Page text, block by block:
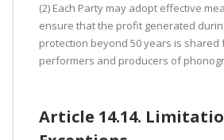
(2) Each Party may adopt effective
ensure that the profit generated
protection beyond 50 years is
performers and producers of
Article 14.14.